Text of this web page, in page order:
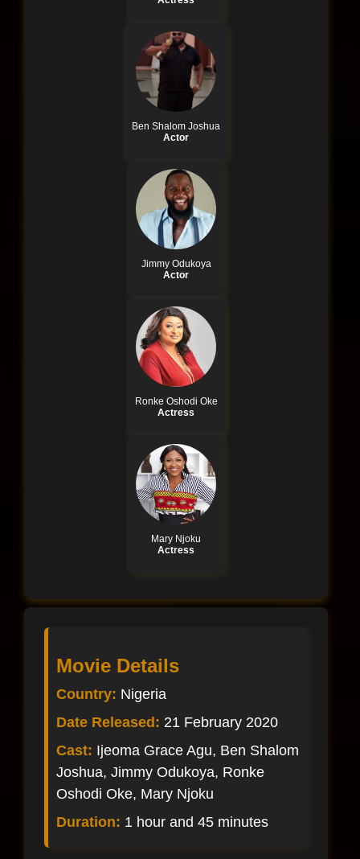
Ben Shalom Joshua
Actor
Jimmy Odukoya
Actor
Ronke Oshodi Oke
Actress
Mary Njoku
Actress
Movie Details
Country: Nigeria
Date Released: 21 February 2020
Cast: Ijeoma Grace Agu, Ben Shalom
Joshua, Jimmy Odukoya, Ronke
Oshodi Oke, Mary Njoku
Duration: 1 hour and 45 minutes